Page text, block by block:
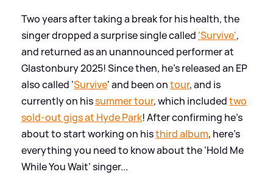
Two years after taking a break for his health, the
singer dropped a surprise single called 'Survive',
and returned as an unannounced performer at
Glastonbury 2025! Since then, he's released an EP
also called 'Survive' and been ontour, and is
currently on hissummer tour, which includedtwo
sold-out gigs at Hyde Park! After confirming he's
about to start working on histhird album, here's
everything you need to know about the ‘Hold Me
While You Wait’ singer...